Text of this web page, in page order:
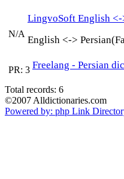
N/A
LingvoSoft English
English <->
PR: 3 Freelang - Persian
Total records: 6
©2007 Alldictionaries.com
Powered by: php Link